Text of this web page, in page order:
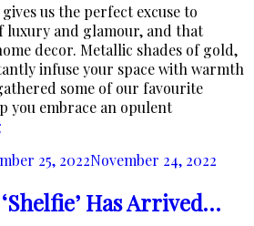
us the perfect excuse to
and glamour, and that
decor. Metallic shades of gold,
infuse your space with warmth
some of our favourite
you embrace an opulent
25, 2022November 24, 2022
Has Arrived…